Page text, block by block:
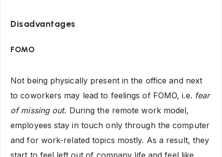
Disadvantages
FOMO
Not being physically present in the office and next
to coworkers may lead to feelings of FOMO, i.e. fear
of missing out. During the remote work model,
employees stay in touch only through the computer
and for work-related topics mostly. As a result, they
start to feel left out of company life and feel like